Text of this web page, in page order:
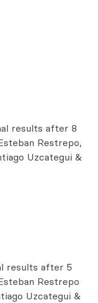
results after 8
Restrepo,
Uzcategui &
results after 5
Restrepo
Uzcategui &